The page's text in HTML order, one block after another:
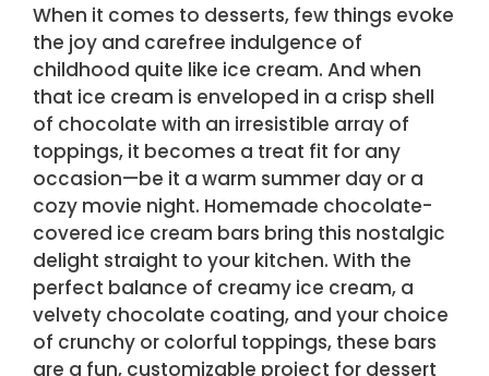
When it comes to desserts, few things evoke
the joy and carefree indulgence of
childhood quite like ice cream. And when
that ice cream is enveloped in a crisp shell
of chocolate with an irresistible array of
toppings, it becomes a treat fit for any
occasion—be it a warm summer day or a
cozy movie night. Homemade chocolate-
covered ice cream bars bring this nostalgic
delight straight to your kitchen. With the
perfect balance of creamy ice cream, a
velvety chocolate coating, and your choice
of crunchy or colorful toppings, these bars
are a fun, customizable project for dessert